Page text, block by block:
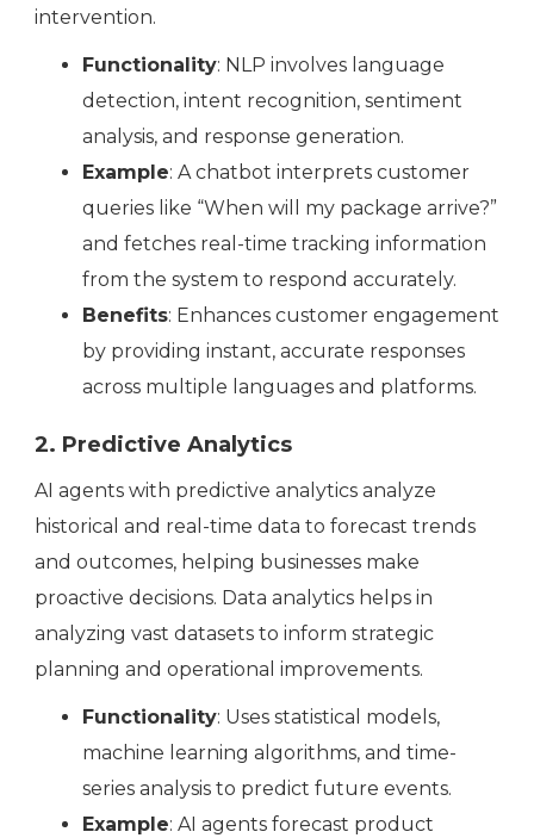
intervention.
Functionality: NLP involves language
detection, intent recognition, sentiment
analysis, and response generation.
Example: A chatbot interprets customer
queries like “When will my package arrive?”
and fetches real-time tracking information
from the system to respond accurately.
Benefits: Enhances customer engagement
by providing instant, accurate responses
across multiple languages and platforms.
2. Predictive Analytics
AI agents with predictive analytics analyze
historical and real-time data to forecast trends
and outcomes, helping businesses make
proactive decisions. Data analytics helps in
analyzing vast datasets to inform strategic
planning and operational improvements.
Functionality: Uses statistical models,
machine learning algorithms, and time-
series analysis to predict future events.
Example: AI agents forecast product